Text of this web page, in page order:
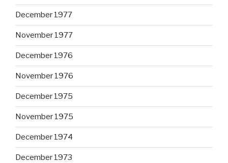
December 1977
November 1977
December 1976
November 1976
December 1975
November 1975
December 1974
December 1973